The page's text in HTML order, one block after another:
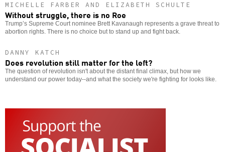
MICHELLE FARBER AND ELIZABETH SCHULTE
Without struggle, there is no Roe
Trump’s Supreme Court nominee Brett Kavanaugh represents a grave threat to
abortion rights. There is no choice but to stand up and fight back.
DANNY KATCH
Does revolution still matter for the left?
The question of revolution isn't about the distant final climax, but how we
understand our power today--and what the society we're fighting for looks like.